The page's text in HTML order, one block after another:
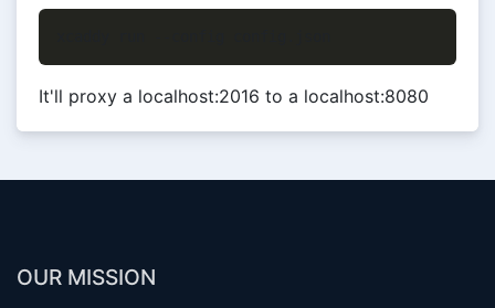
It'll proxy a localhost:2016 to a localhost:8080
OUR MISSION